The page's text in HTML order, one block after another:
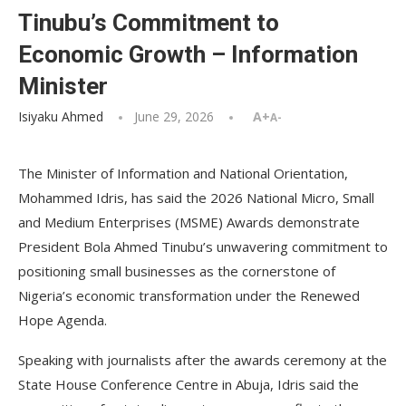
Tinubu’s Commitment to
Economic Growth – Information
Minister
Isiyaku Ahmed June 29, 2026 A+A-
The Minister of Information and National Orientation,
Mohammed Idris, has said the 2026 National Micro, Small
and Medium Enterprises (MSME) Awards demonstrate
President Bola Ahmed Tinubu’s unwavering commitment to
positioning small businesses as the cornerstone of
Nigeria’s economic transformation under the Renewed
Hope Agenda.
Speaking with journalists after the awards ceremony at the
State House Conference Centre in Abuja, Idris said the